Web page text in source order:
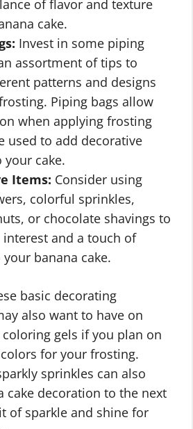
of flavor and texture
cake.
Invest in some piping
assortment of tips to
patterns and designs
Piping bags allow
when applying frosting
used to add decorative
your cake.
Items: Consider using
colorful sprinkles,
or chocolate shavings to
and a touch of
banana cake.
basic decorating
also want to have on
gels if you plan on
for your frosting.
sprinkles can also
cake decoration to the next
of sparkle and shine for